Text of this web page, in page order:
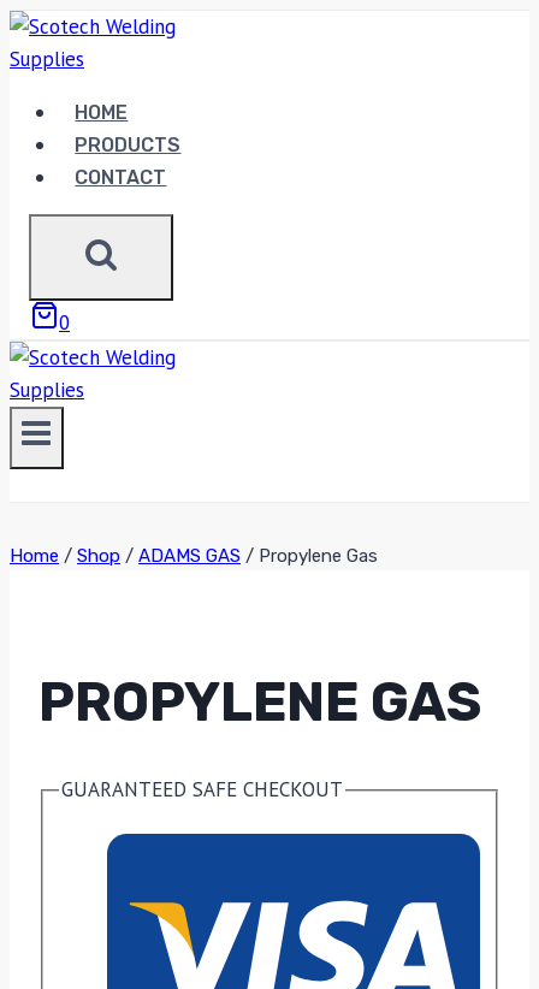
Skip
to
HOME
PRODUCTS
CONTACT
0
Home / Shop / ADAMS GAS / Propylene Gas
PROPYLENE GAS
GUARANTEED SAFE CHECKOUT